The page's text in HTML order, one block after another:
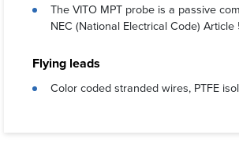
The VITO MPT probe is a passive
NEC (National Electrical Code)
Flying leads
Color coded stranded wires, PTFE